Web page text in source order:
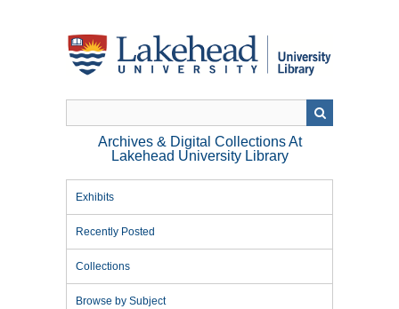
Archives & Digital Collections At
Lakehead University Library
Exhibits
Recently Posted
Collections
Browse by Subject